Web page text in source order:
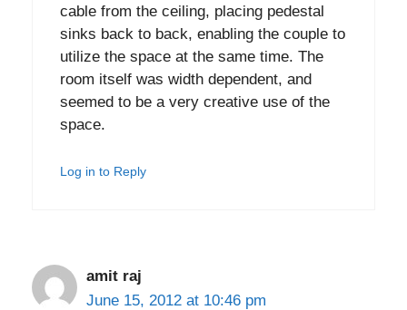
cable from the ceiling, placing pedestal
sinks back to back, enabling the couple to
utilize the space at the same time. The
room itself was width dependent, and
seemed to be a very creative use of the
space.
Log in to Reply
amit raj
June 15, 2012 at 10:46 pm